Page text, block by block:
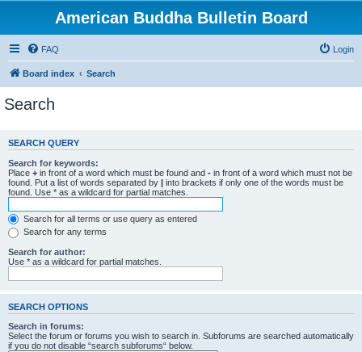
American Buddha Bulletin Board
FAQ Login
Board index Search
Search
SEARCH QUERY
Search for keywords:
Place + in front of a word which must be found and - in front of a word which must not be
found. Put a list of words separated by | into brackets if only one of the words must be
found. Use * as a wildcard for partial matches.
Search for all terms or use query as entered
Search for any terms
Search for author:
Use * as a wildcard for partial matches.
SEARCH OPTIONS
Search in forums:
Select the forum or forums you wish to search in. Subforums are searched automatically
if you do not disable “search subforums“ below.